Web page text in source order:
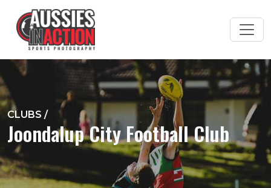
CLUBS /
Joondalup City Football Club